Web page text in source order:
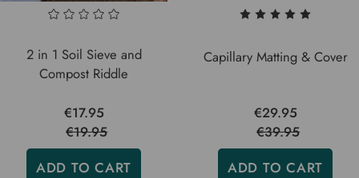
2 in 1 Soil Sieve and
Compost Riddle
€17.95
€19.95
ADD TO CART
Capillary Matting & Cover
€29.95
€39.95
ADD TO CART